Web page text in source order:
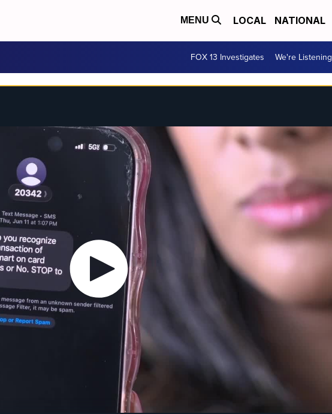
MENU LOCAL NATIONAL
FOX 13 Investigates We're Listening